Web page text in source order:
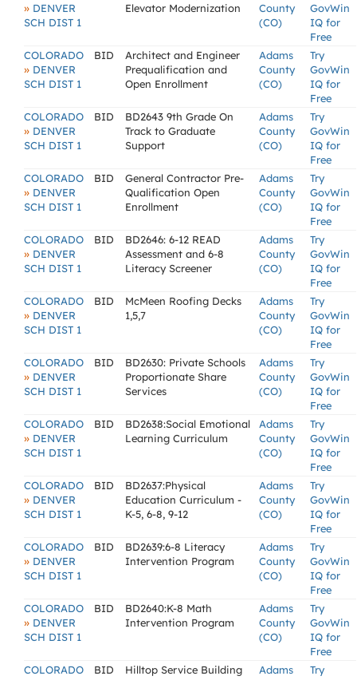
» DENVER
SCH DIST 1
Elevator Modernization
County
(CO)
GovWin
IQ for
Free
COLORADO
» DENVER
SCH DIST 1
BID
Architect and Engineer
Prequalification and
Open Enrollment
Adams
County
(CO)
Try
GovWin
IQ for
Free
COLORADO
» DENVER
SCH DIST 1
BID
BD2643 9th Grade On
Track to Graduate
Support
Adams
County
(CO)
Try
GovWin
IQ for
Free
COLORADO
» DENVER
SCH DIST 1
BID
General Contractor Pre-
Qualification Open
Enrollment
Adams
County
(CO)
Try
GovWin
IQ for
Free
COLORADO
» DENVER
SCH DIST 1
BID
BD2646: 6-12 READ
Assessment and 6-8
Literacy Screener
Adams
County
(CO)
Try
GovWin
IQ for
Free
COLORADO
» DENVER
SCH DIST 1
BID
McMeen Roofing Decks
1,5,7
Adams
County
(CO)
Try
GovWin
IQ for
Free
COLORADO
» DENVER
SCH DIST 1
BID
BD2630: Private Schools
Proportionate Share
Services
Adams
County
(CO)
Try
GovWin
IQ for
Free
COLORADO
» DENVER
SCH DIST 1
BID
BD2638:Social Emotional
Learning Curriculum
Adams
County
(CO)
Try
GovWin
IQ for
Free
COLORADO
» DENVER
SCH DIST 1
BID
BD2637:Physical
Education Curriculum -
K-5, 6-8, 9-12
Adams
County
(CO)
Try
GovWin
IQ for
Free
COLORADO
» DENVER
SCH DIST 1
BID
BD2639:6-8 Literacy
Intervention Program
Adams
County
(CO)
Try
GovWin
IQ for
Free
COLORADO
» DENVER
SCH DIST 1
BID
BD2640:K-8 Math
Intervention Program
Adams
County
(CO)
Try
GovWin
IQ for
Free
COLORADO
BID
Hilltop Service Building
Adams
Try